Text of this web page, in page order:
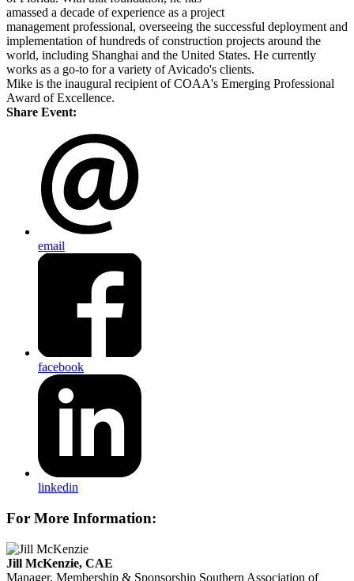
amassed a decade of experience as a project
management professional, overseeing the successful deployment and
implementation of hundreds of construction projects around the
world, including Shanghai and the United States. He currently
works as a go-to for a variety of Avicado's clients.
Mike is the inaugural recipient of COAA's Emerging Professional
Award of Excellence.
Share Event:
email
facebook
linkedin
For More Information:
Jill McKenzie, CAE
Manager, Membership & Sponsorship Southern Association of